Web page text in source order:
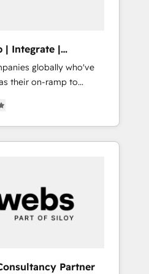
| Integrate |
globally who've
their on-ramp to
Set Up |
fixing existing
150+ Kickstart
Partner